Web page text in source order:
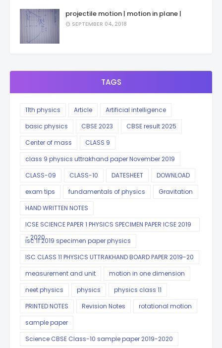
projectile motion | motion in plane |
SEPTEMBER 04, 2018
TAGS
11th physics Article
Artificial intelligence
basic physics
CBSE 2023
CBSE result 2025
Center of mass
CLASS 9
class 9 physics uttrakhand paper November 2019
CLASS-09
CLASS-10 DATESHEET
DOWNLOAD
exam tips
fundamentals of physics
Gravitation
HAND WRITTEN NOTES
ICSE SCIENCE PAPER 1 PHYSICS SPECIMEN PAPER ICSE 2019
- 2020
isc 11 2019 specimen paper physics
ISC CLASS 11 PHYSICS UTTRAKHAND BOARD PAPER 2019-20
measurement and unit
motion in one dimension
neet physics
physics
physics class 11
PRINTED NOTES
Revision Notes
rotational motion
sample paper
Science CBSE Class-10 sample paper 2019-2020